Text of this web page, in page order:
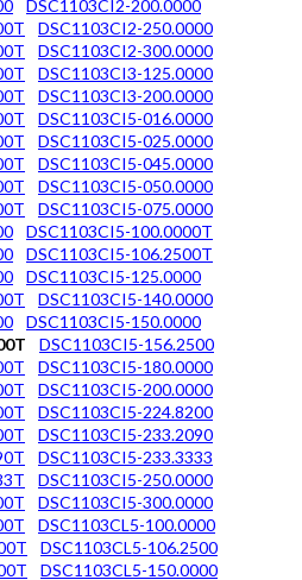
DSC1103CI2-200.0000
DSC1103CI2-250.0000
DSC1103CI2-300.0000
DSC1103CI3-125.0000
DSC1103CI3-200.0000
DSC1103CI5-016.0000
DSC1103CI5-025.0000
DSC1103CI5-045.0000
DSC1103CI5-050.0000
DSC1103CI5-075.0000
DSC1103CI5-100.0000T
DSC1103CI5-106.2500T
DSC1103CI5-125.0000
DSC1103CI5-140.0000
DSC1103CI5-150.0000
DSC1103CI5-156.2500
DSC1103CI5-180.0000
DSC1103CI5-200.0000
DSC1103CI5-224.8200
DSC1103CI5-233.2090
DSC1103CI5-233.3333
DSC1103CI5-250.0000
DSC1103CI5-300.0000
DSC1103CL5-100.0000
DSC1103CL5-106.2500
DSC1103CL5-150.0000